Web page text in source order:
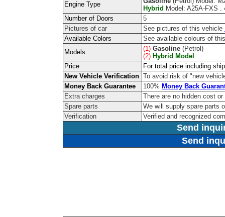
Engine Type
Hybrid Model: A25A-FXS
Number of Doors
5
Pictures of car
See pictures of this vehicle
Available Colors
See available colours of
Models
(1) Gasoline (Petrol)
(2) Hybrid Model
Price
For total price including
New Vehicle Verification To avoid risk of "new
Money Back Guarantee
100% Money Back
Extra charges
There are no hidden cost
Spare parts
We will supply spare parts
Verification
Verified and recognized
Send
Send